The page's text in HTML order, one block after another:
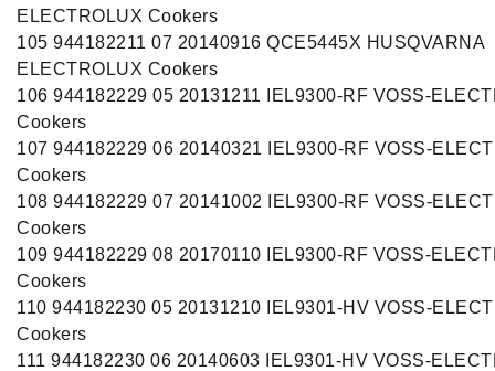
ELECTROLUX Cookers
105 944182211 07 20140916 QCE5445X HUSQVARNA
ELECTROLUX Cookers
106 944182229 05 20131211 IEL9300-RF VOSS-
Cookers
107 944182229 06 20140321 IEL9300-RF VOSS-
Cookers
108 944182229 07 20141002 IEL9300-RF VOSS-
Cookers
109 944182229 08 20170110 IEL9300-RF VOSS-
Cookers
110 944182230 05 20131210 IEL9301-HV VOSS-
Cookers
111 944182230 06 20140603 IEL9301-HV VOSS-